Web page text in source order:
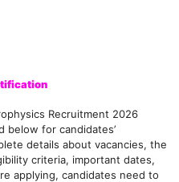
Recruitment 2026
below for candidates’
details about vacancies, the
criteria, important dates,
applying, candidates need to